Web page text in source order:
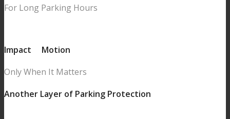
For Long Parking Hours
Impact
Motion
Only When It Matters
Another Layer of Parking Protection